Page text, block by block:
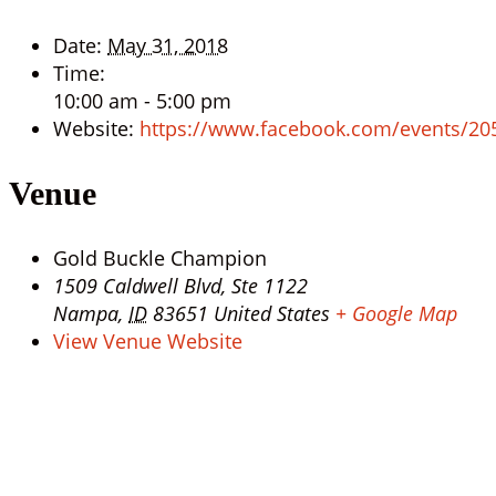
Date: May 31, 2018
Time:
10:00 am - 5:00 pm
Website: https://www.facebook.com/events/
Venue
Gold Buckle Champion
1509 Caldwell Blvd, Ste 1122
Nampa, ID 83651 United States + Google Map
View Venue Website